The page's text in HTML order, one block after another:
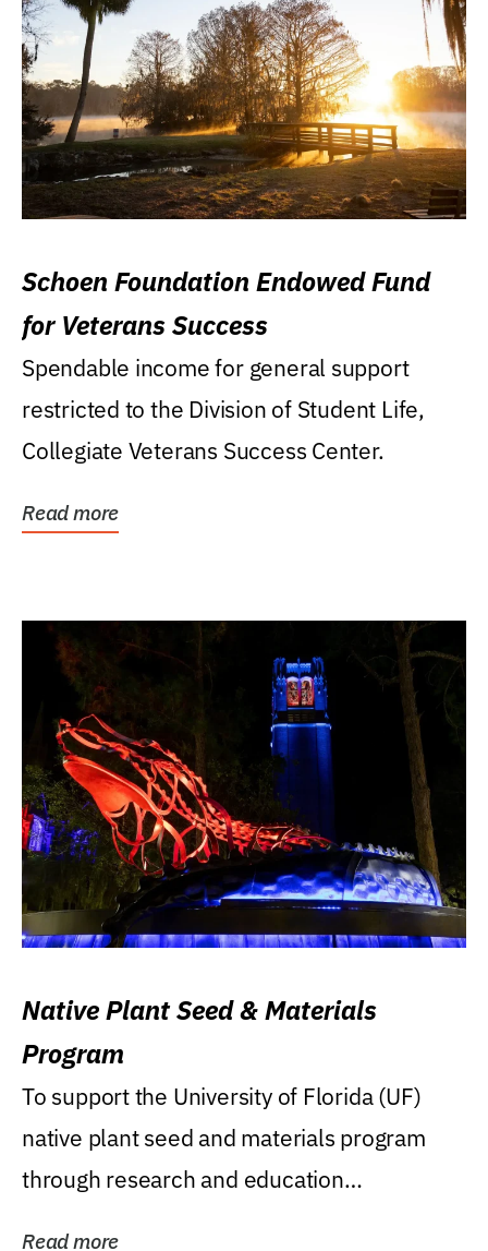
Schoen Foundation Endowed Fund
for Veterans Success
Spendable income for general support
restricted to the Division of Student Life,
Collegiate Veterans Success Center.
Read more
Native Plant Seed & Materials
Program
To support the University of Florida (UF)
native plant seed and materials program
through research and education
Read more